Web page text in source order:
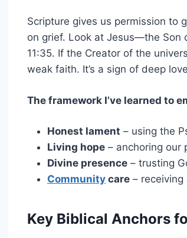
Scripture gives us permission to
on grief. Look at Jesus—the Son
11:35. If the Creator of the
weak faith. It’s a sign of deep
The framework I’ve learned to
Honest lament – using the
Living hope – anchoring our
Divine presence – trusting
Community care –
Key Biblical Anchors